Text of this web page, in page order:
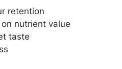
retention
nutrient value
taste